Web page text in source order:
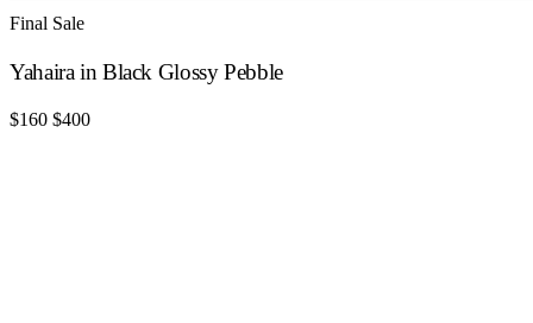
Final Sale
Yahaira in Black Glossy Pebble
$160 $400